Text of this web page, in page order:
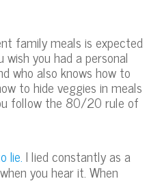
family meals is expected
you had a personal
who also knows how to
to hide veggies in meals
follow the 80/20 rule of
lie. I lied constantly as a
you hear it. When